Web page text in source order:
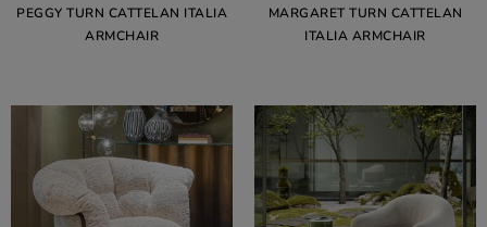
PEGGY TURN CATTELAN ITALIA
ARMCHAIR
MARGARET TURN CATTELAN
ITALIA ARMCHAIR